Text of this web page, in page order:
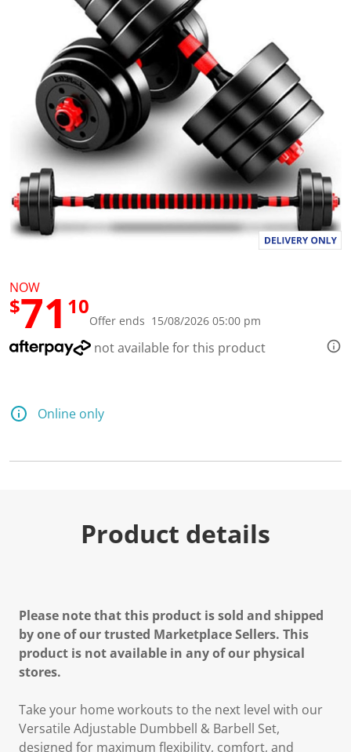
k
.
NOW
$71 10
Offer ends 15/08/2026 05:00 pm
not available for this product
Online only
Product details
Please note that this product is sold and shipped
by one of our trusted Marketplace Sellers. This
product is not available in any of our physical
stores.
Take your home workouts to the next level with our
Versatile Adjustable Dumbbell & Barbell Set,
designed for maximum flexibility, comfort, and